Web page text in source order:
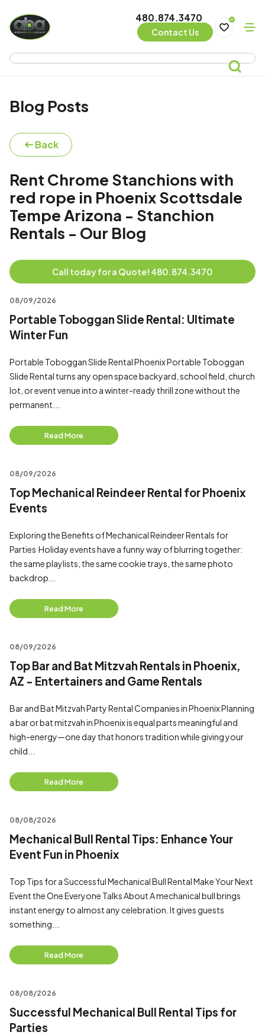
480.874.3470
Contact Us
0
Blog Posts
Back
Rent Chrome Stanchions with
red rope in Phoenix Scottsdale
Tempe Arizona - Stanchion
Rentals - Our Blog
Call today for a Quote! 480.874.3470
08/09/2026
Portable Toboggan Slide Rental: Ultimate
Winter Fun
Portable Toboggan Slide Rental Phoenix Portable Toboggan
Slide Rental turns any open space backyard, school field, church
lot, or event venue into a winter-ready thrill zone without the
permanent...
Read More
08/09/2026
Top Mechanical Reindeer Rental for Phoenix
Events
Exploring the Benefits of Mechanical Reindeer Rentals for
Parties Holiday events have a funny way of blurring together:
the same playlists, the same cookie trays, the same photo
backdrop...
Read More
08/09/2026
Top Bar and Bat Mitzvah Rentals in Phoenix,
AZ - Entertainers and Game Rentals
Bar and Bat Mitzvah Party Rental Companies in Phoenix Planning
a bar or bat mitzvah in Phoenix is equal parts meaningful and
high-energy—one day that honors tradition while giving your
child...
Read More
08/08/2026
Mechanical Bull Rental Tips: Enhance Your
Event Fun in Phoenix
Top Tips for a Successful Mechanical Bull Rental Make Your Next
Event the One Everyone Talks About A mechanical bull brings
instant energy to almost any celebration. It gives guests
something...
Read More
08/08/2026
Successful Mechanical Bull Rental Tips for
Parties